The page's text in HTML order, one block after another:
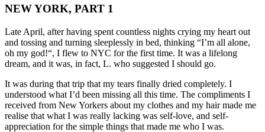
NEW YORK, PART 1
Late April, after having spent countless nights crying my heart out
and tossing and turning sleeplessly in bed, thinking “I’m all alone,
oh my god!“, I flew to NYC for the first time. It was a lifelong
dream, and it was, in fact, L. who suggested I should go.
It was during that trip that my tears finally dried completely. I
understood what I’d been missing all this time. The compliments I
received from New Yorkers about my clothes and my hair made me
realise that what I was really lacking was self-love, and self-
appreciation for the simple things that made me who I was.